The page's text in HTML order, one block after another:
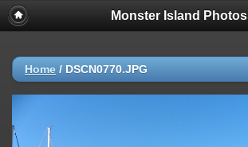
Monster Island Photos
Home / DSCN0770.JPG